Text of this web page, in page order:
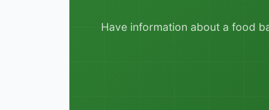
Have information about a food